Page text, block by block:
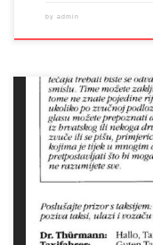
by admin